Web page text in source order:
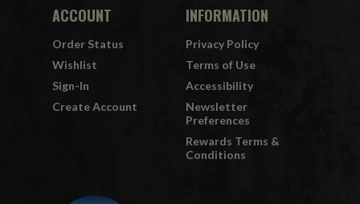
ACCOUNT
Order Status
Wishlist
Sign-In
Create Account
INFORMATION
Privacy Policy
Terms of Use
Accessibility
Newsletter
Preferences
Rewards Terms &
Conditions